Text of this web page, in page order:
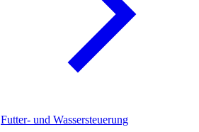
Futter- und Wassersteuerung